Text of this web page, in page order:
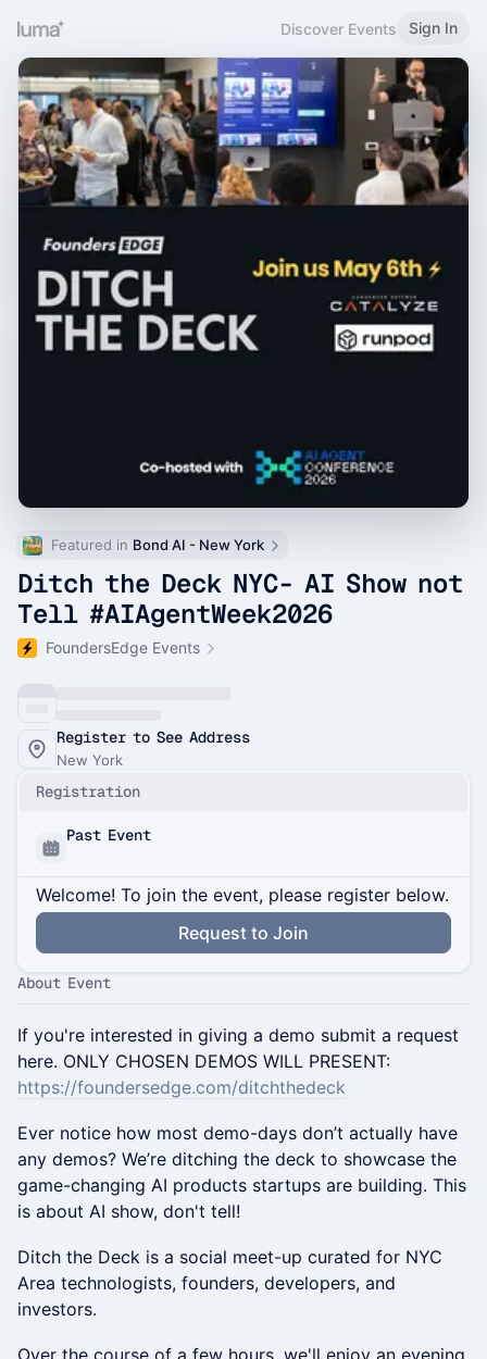
Discover Events Sign In
Featured in Bond AI - New York
Ditch the Deck NYC- AI Show not
Tell #AIAgentWeek2026
FoundersEdge Events
Register to See Address
New York
Registration
Past Event
Welcome! To join the event, please register below.
Request to Join
About Event
​​If you're interested in giving a demo submit a request
here. ONLY CHOSEN DEMOS WILL PRESENT:
https://foundersedge.com/ditchthedeck
Ever notice how most demo-days don’t actually have
any demos? We’re ditching the deck to showcase the
game-changing AI products startups are building. This
is about AI show, don't tell!
​Ditch the Deck is a social meet-up curated for NYC
Area technologists, founders, developers, and
investors.
​Over the course of a few hours, we'll enjoy an evening